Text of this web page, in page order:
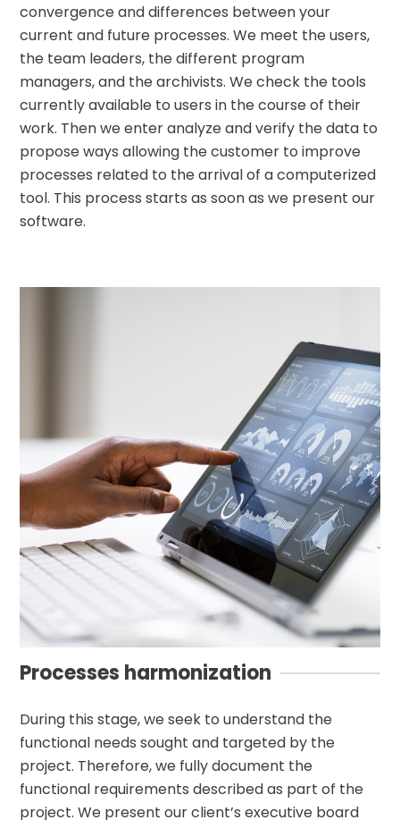
convergence and differences between your
current and future processes. We meet the users,
the team leaders, the different program
managers, and the archivists. We check the tools
currently available to users in the course of their
work. Then we enter analyze and verify the data to
propose ways allowing the customer to improve
processes related to the arrival of a computerized
tool. This process starts as soon as we present our
software.
Processes harmonization
During this stage, we seek to understand the
functional needs sought and targeted by the
project. Therefore, we fully document the
functional requirements described as part of the
project. We present our client’s executive board